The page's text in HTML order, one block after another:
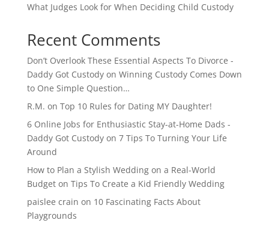
What Judges Look for When Deciding Child Custody
Recent Comments
Don’t Overlook These Essential Aspects To Divorce -
Daddy Got Custodyon Winning Custody Comes Down
to One Simple Question…
R.M. on Top 10 Rules for Dating MY Daughter!
6 Online Jobs for Enthusiastic Stay-at-Home Dads -
Daddy Got Custodyon 7 Tips To Turning Your Life
Around
How to Plan a Stylish Wedding on a Real-World
Budgeton Tips To Create a Kid Friendly Wedding
paislee crain on 10 Fascinating Facts About
Playgrounds